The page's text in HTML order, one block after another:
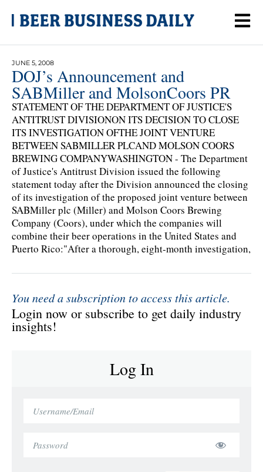
JUNE 5, 2008
DOJ’s Announcement and
SABMiller and MolsonCoors PR
STATEMENT OF THE DEPARTMENT OF JUSTICE'S
ANTITRUST DIVISIONON ITS DECISION TO CLOSE
ITS INVESTIGATION OFTHE JOINT VENTURE
BETWEEN SABMILLER PLCAND MOLSON COORS
BREWING COMPANYWASHINGTON - The Department
of Justice's Antitrust Division issued the following
statement today after the Division announced the closing
of its investigation of the proposed joint venture between
SABMiller plc (Miller) and Molson Coors Brewing
Company (Coors), under which the companies will
combine their beer operations in the United States and
Puerto Rico:"After a thorough, eight-month investigation,
You need a subscription to access this article.
Login now or subscribe to get daily industry
insights!
Log In